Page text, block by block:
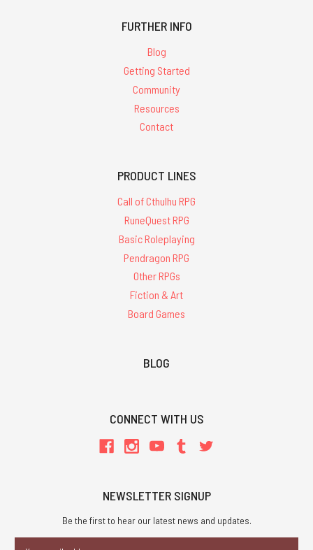
FURTHER INFO
Blog
Getting Started
Community
Resources
Contact
PRODUCT LINES
Call of Cthulhu RPG
RuneQuest RPG
Basic Roleplaying
Pendragon RPG
Other RPGs
Fiction & Art
Board Games
BLOG
CONNECT WITH US
NEWSLETTER SIGNUP
Be the first to hear our latest news and updates.